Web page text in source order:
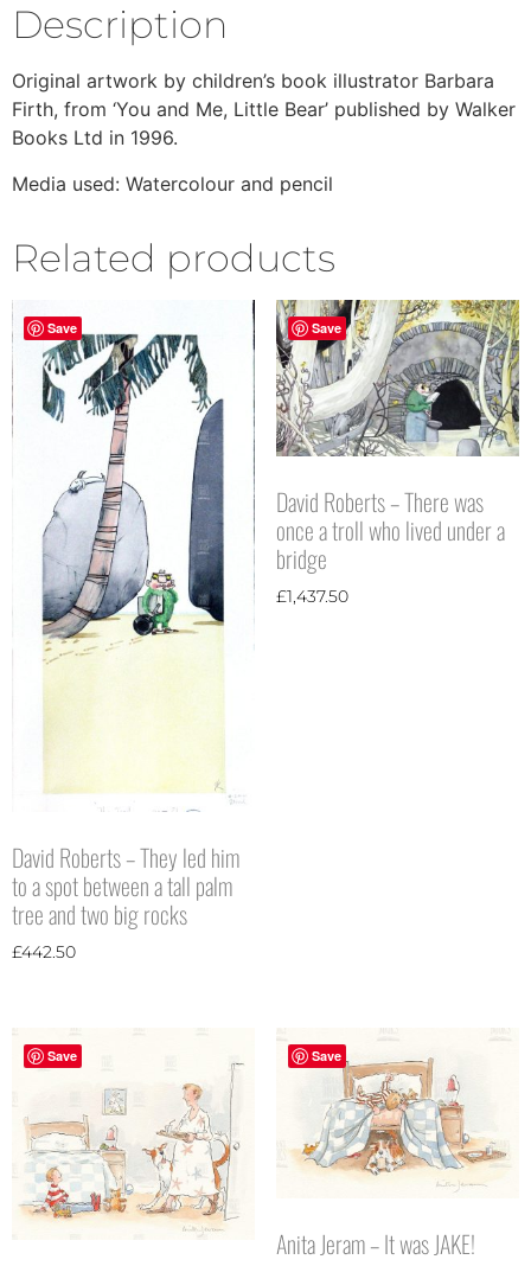
Description
Original artwork by children’s book illustrator Barbara
Firth, from ‘You and Me, Little Bear’ published by Walker
Books Ltd in 1996.
Media used: Watercolour and pencil
Related products
Save
David Roberts – They led him
to a spot between a tall palm
tree and two big rocks
£442.50
Save
David Roberts – There was
once a troll who lived under a
bridge
£1,437.50
Save Save
Anita Jeram – It was JAKE!